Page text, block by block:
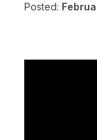
Posted: